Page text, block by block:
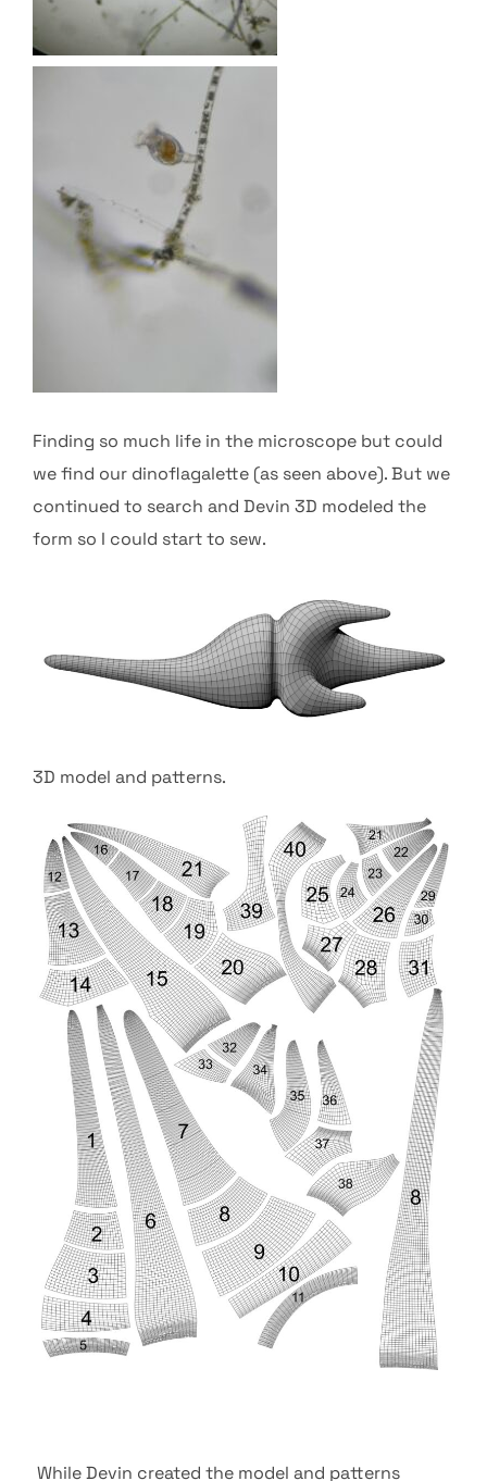
Finding so much life in the microscope but could
we find our dinoflagalette (as seen above). But we
continued to search and Devin 3D modeled the
form so I could start to sew.
3D model and patterns.
While Devin created the model and patterns